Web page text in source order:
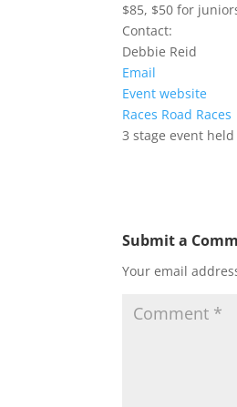
$85, $50 for
Contact:
Debbie Reid
Email
Event website
Races Road Races
3 stage event
Submit a
Your email